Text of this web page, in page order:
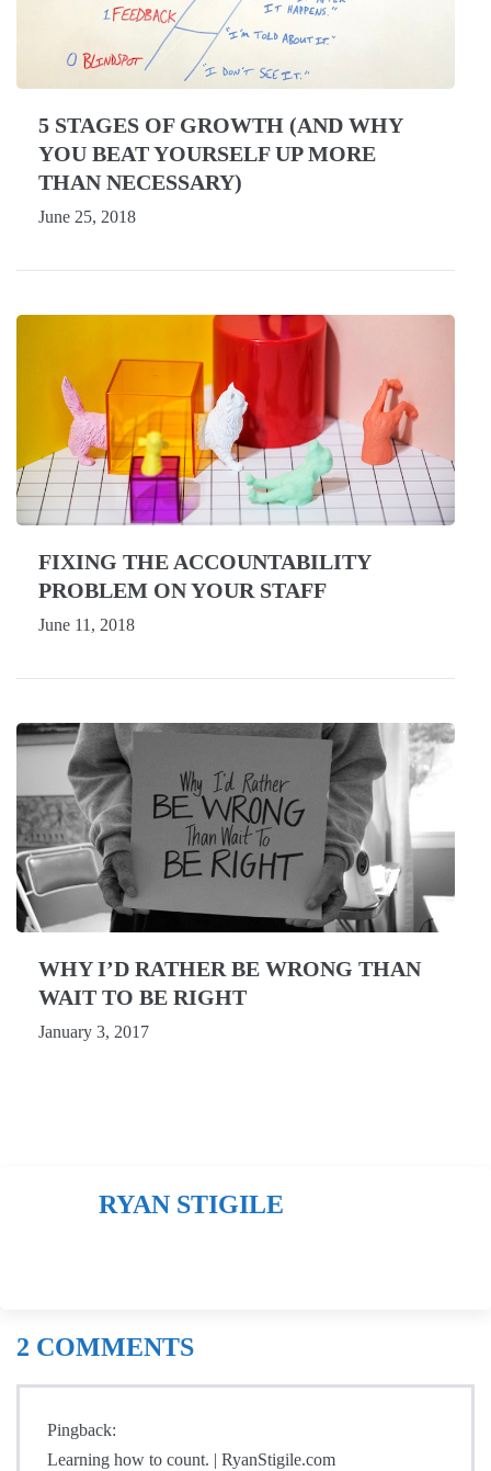
5 STAGES OF GROWTH (AND WHY
YOU BEAT YOURSELF UP MORE
THAN NECESSARY)
June 25, 2018
FIXING THE ACCOUNTABILITY
PROBLEM ON YOUR STAFF
June 11, 2018
WHY I’D RATHER BE WRONG THAN
WAIT TO BE RIGHT
January 3, 2017
RYAN STIGILE
2 COMMENTS
Pingback:
Learning how to count. | RyanStigile.com